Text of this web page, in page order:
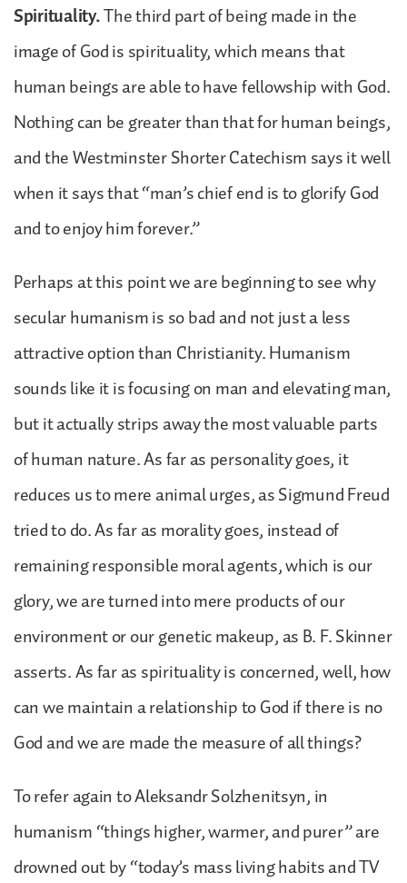
Spirituality.The third part of being made in the
image of God is spirituality, which means that
human beings are able to have fellowship with God.
Nothing can be greater than that for human beings,
and the Westminster Shorter Catechism says it well
when it says that “man’s chief end is to glorify God
and to enjoy him forever.”
Perhaps at this point we are beginning to see why
secular humanism is so bad and not just a less
attractive option than Christianity. Humanism
sounds like it is focusing on man and elevating man,
but it actually strips away the most valuable parts
of human nature. As far as personality goes, it
reduces us to mere animal urges, as Sigmund Freud
tried to do. As far as morality goes, instead of
remaining responsible moral agents, which is our
glory, we are turned into mere products of our
environment or our genetic makeup, as B. F. Skinner
asserts. As far as spirituality is concerned, well, how
can we maintain a relationship to God if there is no
God and we are made the measure of all things?
To refer again to Aleksandr Solzhenitsyn, in
humanism “things higher, warmer, and purer” are
drowned out by “today’s mass living habits and TV